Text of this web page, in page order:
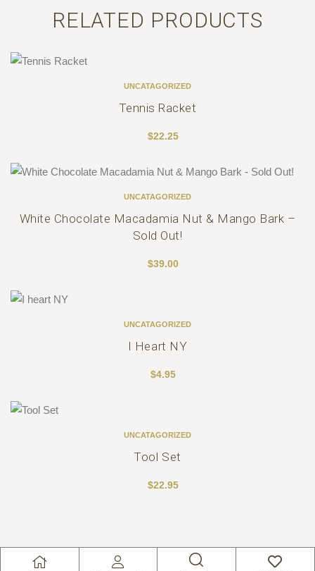
RELATED PRODUCTS
UNCATAGORIZED
Tennis Racket
$22.25
UNCATAGORIZED
White Chocolate Macadamia Nut & Mango Bark –
Sold Out!
$39.00
UNCATAGORIZED
I Heart NY
$4.95
UNCATAGORIZED
Tool Set
$22.95